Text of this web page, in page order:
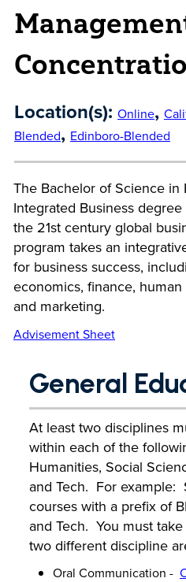
Location(s): Online,
Blended, Edinboro-Blended
The Bachelor of Science in
Integrated Business
the 21st century global
program takes an
for business success,
economics, finance,
and marketing.
Advisement Sheet
General
At least two disciplines
within each of the
Humanities, Social
and Tech. For example:
courses with a prefix of
and Tech. You must
two different discipline
Oral Communication -